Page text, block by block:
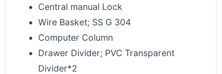
Central manual Lock
Wire Basket; SS G 304
Computer Column
Drawer Divider; PVC Transparent
Divider*2